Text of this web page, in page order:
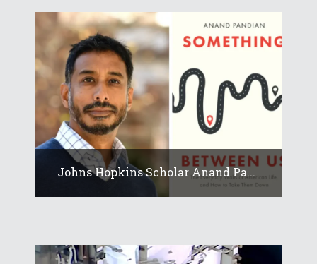
Johns Hopkins Scholar Anand Pa...